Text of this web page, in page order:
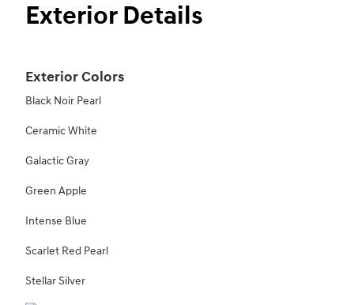
Exterior Details
Exterior Colors
Black Noir Pearl
Ceramic White
Galactic Gray
Green Apple
Intense Blue
Scarlet Red Pearl
Stellar Silver